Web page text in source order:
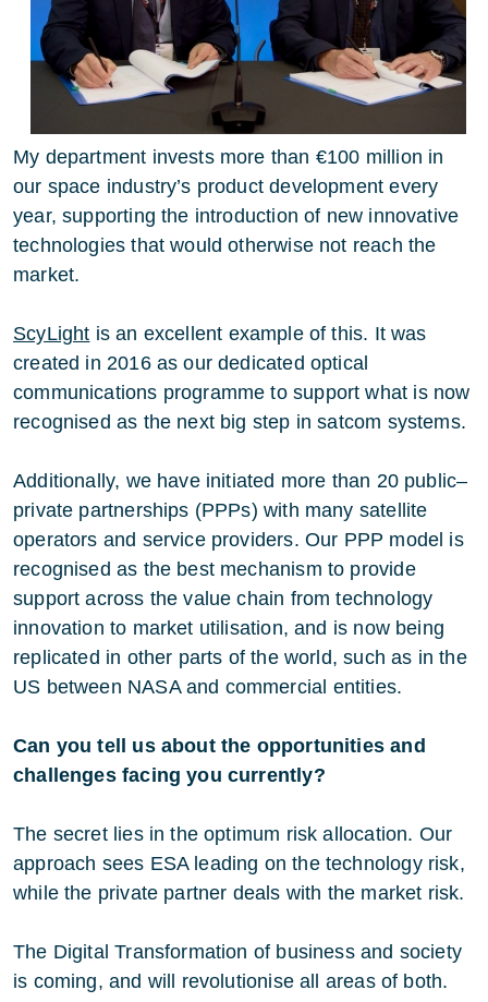
My department invests more than €100 million in
our space industry’s product development every
year, supporting the introduction of new innovative
technologies that would otherwise not reach the
market.
ScyLight is an excellent example of this. It was
created in 2016 as our dedicated optical
communications programme to support what is now
recognised as the next big step in satcom systems.
Additionally, we have initiated more than 20 public–
private partnerships (PPPs) with many satellite
operators and service providers. Our PPP model is
recognised as the best mechanism to provide
support across the value chain from technology
innovation to market utilisation, and is now being
replicated in other parts of the world, such as in the
US between NASA and commercial entities.
Can you tell us about the opportunities and
challenges facing you currently?
The secret lies in the optimum risk allocation. Our
approach sees ESA leading on the technology risk,
while the private partner deals with the market risk.
The Digital Transformation of business and society
is coming, and will revolutionise all areas of both.